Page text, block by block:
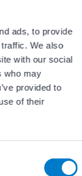
ads, to provide
We also
with our social
who may
provided to
of their